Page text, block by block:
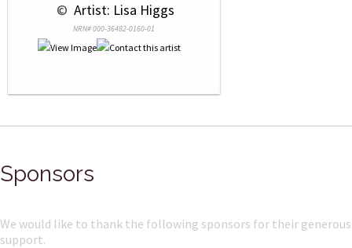
© Artist: Lisa Higgs
NRN# 000-36482-0160-01
Sponsors
We would like to thank the following sponsors for their generous
support.